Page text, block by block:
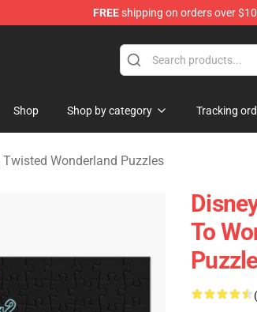
FREEshipping on orders over
Shop Shop by category Tracking
Twisted Wonderland Puzzles
To